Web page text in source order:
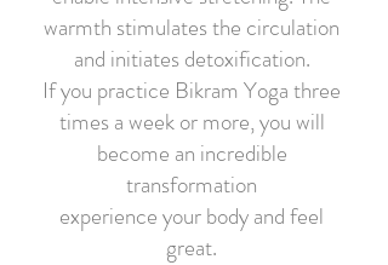
warmth stimulates the circulation
and initiates detoxification.
If you practice Bikram Yoga three
times a week or more, you will
become an incredible
transformation
experience your body and feel
great.